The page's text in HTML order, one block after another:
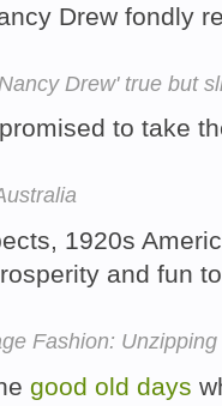
Drew fondly
Drew' true but
to take
1920s
and fun
Fashion:
good old days